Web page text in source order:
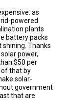
as
powered
plants
battery packs
shining. Thanks
power,
$50 per
of that by
solar-
government
that are